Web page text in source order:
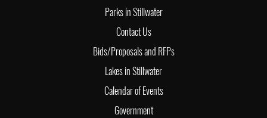
Parks in Stillwater
Contact Us
Bids/Proposals and RFPs
Lakes in Stillwater
Calendar of Events
Government